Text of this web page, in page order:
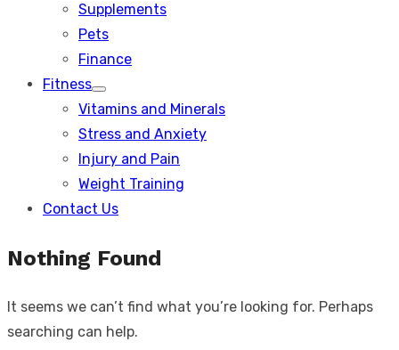
Supplements
Pets
Finance
Fitness
Show
sub
Vitamins and Minerals
Stress and Anxiety
Injury and Pain
Weight Training
Contact Us
Nothing Found
It seems we can’t find what you’re looking for. Perhaps
searching can help.